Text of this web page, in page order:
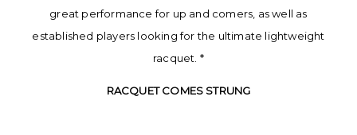
great performance for up and comers, as well as
established players looking for the ultimate lightweight
racquet. *
RACQUET COMES STRUNG